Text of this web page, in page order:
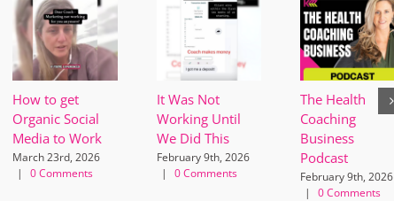
How to get
Organic Social
Media to Work
March 23rd, 2026
|
0 Comments
It Was Not
Working Until
We Did This
February 9th, 2026
|
0 Comments
The Health
Coaching
Business
Podcast
February 9th, 2026
|
0 Comments